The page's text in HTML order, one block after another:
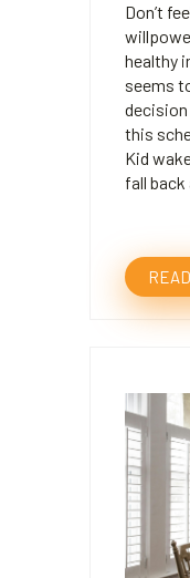
Don’t
healthy
seems
decision
this
Kid
fall